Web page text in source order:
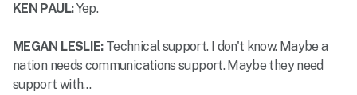
KEN PAUL:Yep.
MEGAN LESLIE: Technical support. I don't know. Maybe a
nation needs communications support. Maybe they need
support with…